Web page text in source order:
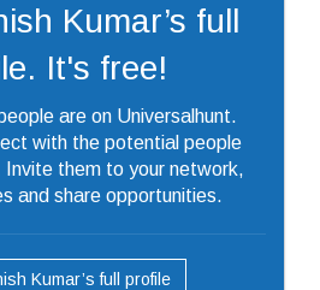
Kumar’s full
It's free!
are on Universalhunt.
with the potential people
Invite them to your network,
and share opportunities.
Kumar’s full profile